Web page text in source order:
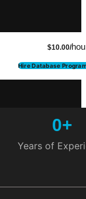
$10.00/
Hire Database
Years of
0+